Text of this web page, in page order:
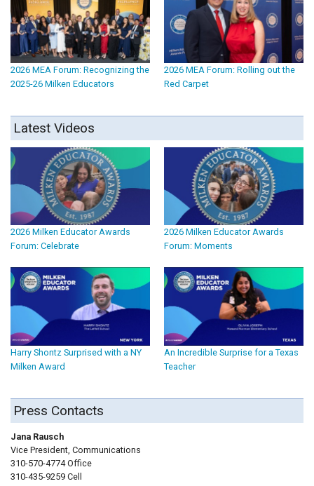
2026 MEA Forum: Recognizing the
2025-26 Milken Educators
2026 MEA Forum: Rolling out the
Red Carpet
Latest Videos
2026 Milken Educator Awards
Forum: Celebrate
2026 Milken Educator Awards
Forum: Moments
Harry Shontz Surprised with a NY
Milken Award
An Incredible Surprise for a Texas
Teacher
Press Contacts
Jana Rausch
Vice President, Communications
310-570-4774 Office
310-435-9259 Cell